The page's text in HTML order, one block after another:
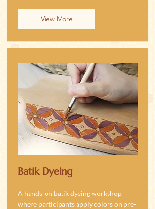
View More
Batik Dyeing
A hands-on batik dyeing workshop
where participants apply colors on pre-